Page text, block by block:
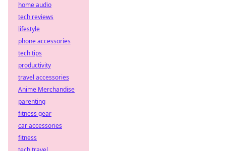
home audio
tech reviews
lifestyle
phone accessories
tech tips
productivity
travel accessories
Anime Merchandise
parenting
fitness gear
car accessories
fitness